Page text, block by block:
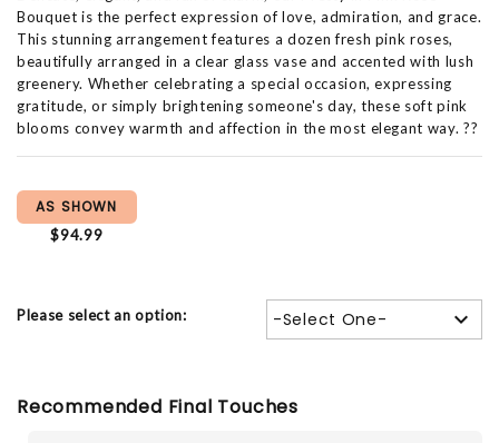
Bouquet is the perfect expression of love, admiration, and grace.
This stunning arrangement features a dozen fresh pink roses,
beautifully arranged in a clear glass vase and accented with lush
greenery. Whether celebrating a special occasion, expressing
gratitude, or simply brightening someone's day, these soft pink
blooms convey warmth and affection in the most elegant way. ??
AS SHOWN
$94.99
Please select an option: -Select One-
Recommended Final Touches